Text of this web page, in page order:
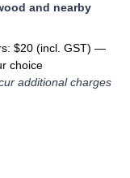
and nearby
$20 (incl. GST) —
choice
additional charges